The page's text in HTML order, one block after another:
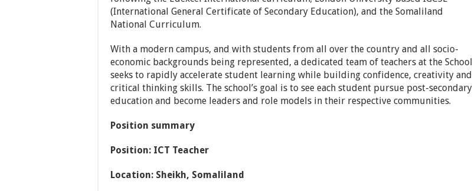
(International General Certificate of Secondary Education), and the Somaliland
National Curriculum.
With a modern campus, and with students from all over the country and all socio-
economic backgrounds being represented, a dedicated team of teachers at the School
seeks to rapidly accelerate student learning while building confidence, creativity and
critical thinking skills. The school’s goal is to see each student pursue post-secondary
education and become leaders and role models in their respective communities.
Position summary
Position: ICT Teacher
Location: Sheikh, Somaliland